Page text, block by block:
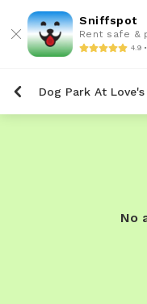
Sniffspot
Rent safe &
4.9
Dog Park At
No